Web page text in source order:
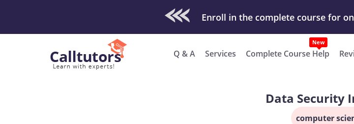
Check Out Our Work & Get Yours Done
Q & A Services Complete Course Help
Data Security
computer